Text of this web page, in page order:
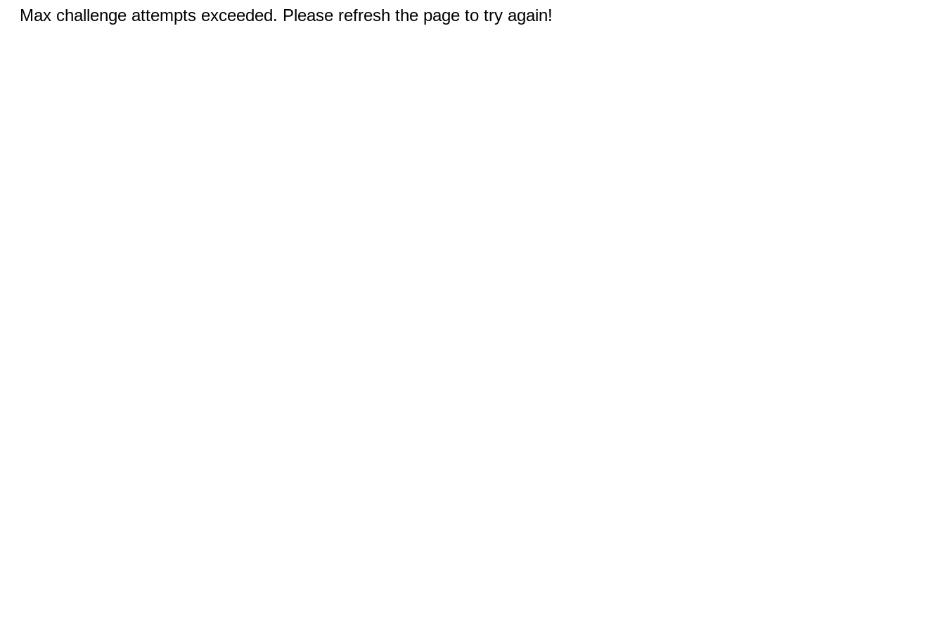
Max challenge attempts exceeded. Please refresh the page to try again!